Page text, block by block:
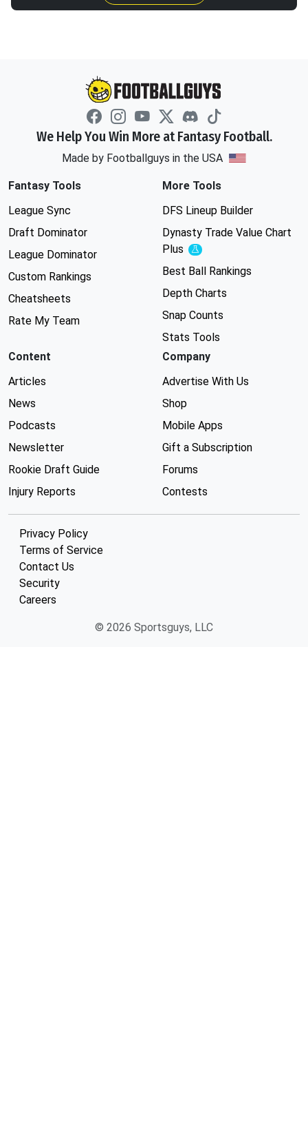
We Help You Win More at Fantasy Football.
Made by Footballguys in the USA
Fantasy Tools
League Sync
Draft Dominator
League Dominator
Custom Rankings
Cheatsheets
Rate My Team
More Tools
DFS Lineup Builder
Dynasty Trade Value Chart
Plus
Experimental
Best Ball Rankings
Depth Charts
Snap Counts
Stats Tools
Content
Articles
News
Podcasts
Newsletter
Rookie Draft Guide
Injury Reports
Company
Advertise With Us
Shop
Mobile Apps
Gift a Subscription
Forums
Contests
Privacy Policy
Terms of Service
Contact Us
Security
Careers
© 2026 Sportsguys, LLC